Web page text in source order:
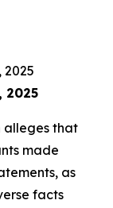
2025
2025
alleges that
made
as
facts